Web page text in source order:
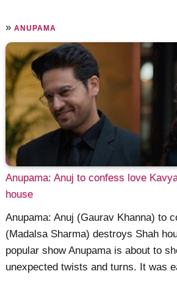
»ANUPAMA
Anupama: Anuj to confess love
house
Anupama: Anuj (Gaurav Khanna) to
(Madalsa Sharma) destroys Shah
popular show Anupama is about to
unexpected twists and turns. It was